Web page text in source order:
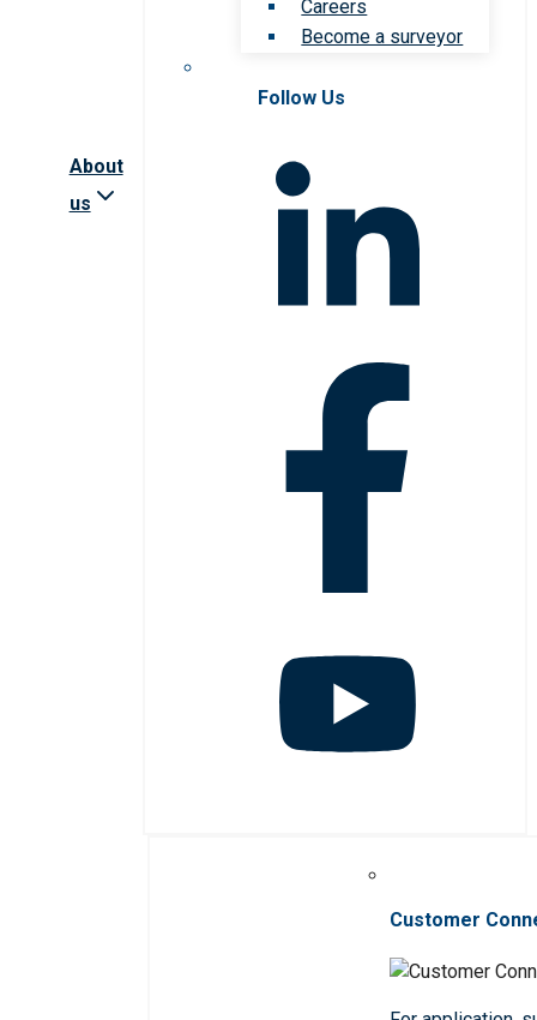
About
us
Careers
Become a surveyor
Follow Us
Customer